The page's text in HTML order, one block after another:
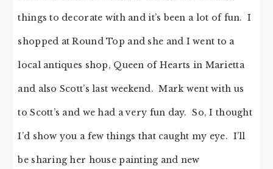
things to decorate with and it’s been a lot of fun. I
shopped at Round Top and she and I went to a
local antiques shop, Queen of Hearts in Marietta
and also Scott’s last weekend. Mark went with us
to Scott’s and we had a very fun day. So, I thought
I’d show you a few things that caught my eye. I’ll
be sharing her house painting and new